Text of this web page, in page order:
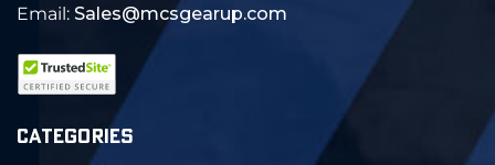
Email: Sales@mcsgearup.com
CATEGORIES